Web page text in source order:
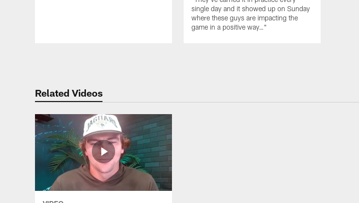
single day and it showed up on Sunday
where these guys are impacting the
game in a positive way…"
Related Videos